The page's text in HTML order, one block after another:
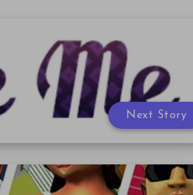
Next Story